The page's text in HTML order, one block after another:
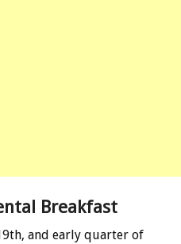
Breakfast
and early quarter of